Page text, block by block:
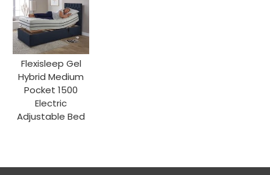
Flexisleep Gel
Hybrid Medium
Pocket 1500
Electric
Adjustable Bed